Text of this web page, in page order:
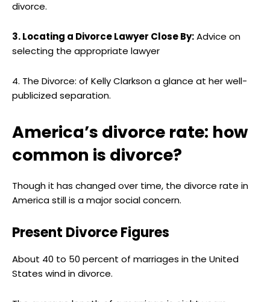
divorce.
3. Locating a Divorce Lawyer Close By:Advice on
selecting the appropriate lawyer
4. The Divorce: of Kelly Clarkson a glance at her well-
publicized separation.
America’s divorce rate: how
common is divorce?
Though it has changed over time, the divorce rate in
America still is a major social concern.
Present Divorce Figures
About 40 to 50 percent of marriages in the United
States wind in divorce.